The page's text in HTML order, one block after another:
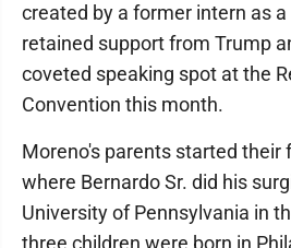
created by a former intern as
retained support from Trump
coveted speaking spot at the
Convention this month.
Moreno's parents started their
where Bernardo Sr. did his
University of Pennsylvania in
three children were born in